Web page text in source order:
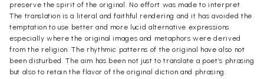
preserve the spirit of the original. No effort was made to interpret.
The translation is a literal and faithful rendering and it has avoided the
temptation to use better and more lucid alternative expressions
especially where the original images and metaphors were derived
from the religion. The rhythmic patterns of the original have also not
been disturbed. The aim has been not just to translate a poet’s phrasing
but also to retain the flavor of the original diction and phrasing.